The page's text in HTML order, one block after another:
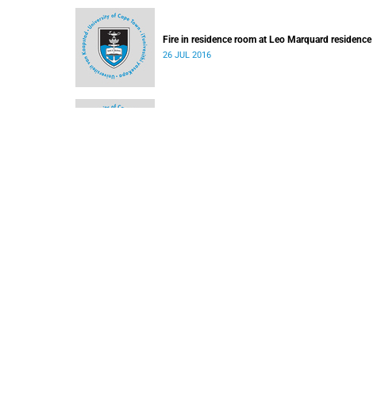
Fire in residence room at Leo Marquard residence
26 JUL 2016